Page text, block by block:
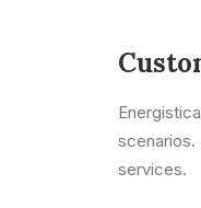
scenarios.
services.